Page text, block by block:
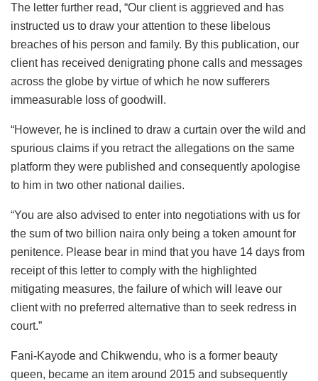
The letter further read, “Our client is aggrieved and has
instructed us to draw your attention to these libelous
breaches of his person and family. By this publication, our
client has received denigrating phone calls and messages
across the globe by virtue of which he now sufferers
immeasurable loss of goodwill.
“However, he is inclined to draw a curtain over the wild and
spurious claims if you retract the allegations on the same
platform they were published and consequently apologise
to him in two other national dailies.
“You are also advised to enter into negotiations with us for
the sum of two billion naira only being a token amount for
penitence. Please bear in mind that you have 14 days from
receipt of this letter to comply with the highlighted
mitigating measures, the failure of which will leave our
client with no preferred alternative than to seek redress in
court.”
Fani-Kayode and Chikwendu, who is a former beauty
queen, became an item around 2015 and subsequently